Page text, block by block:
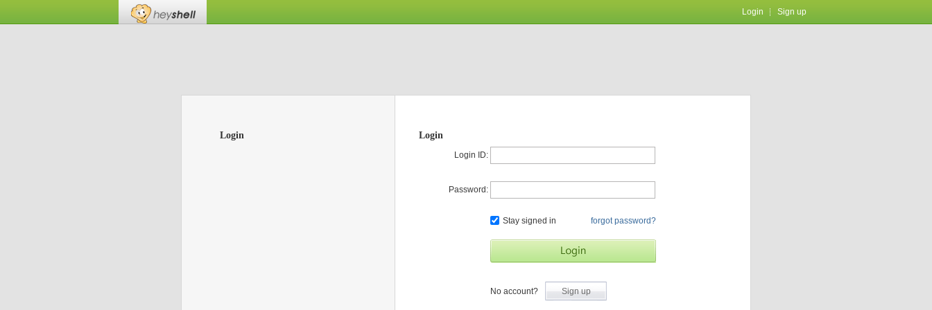
Login Sign up
Login Login
Login ID:
Password:
Stay signed in forgot password?
No account? Sign up